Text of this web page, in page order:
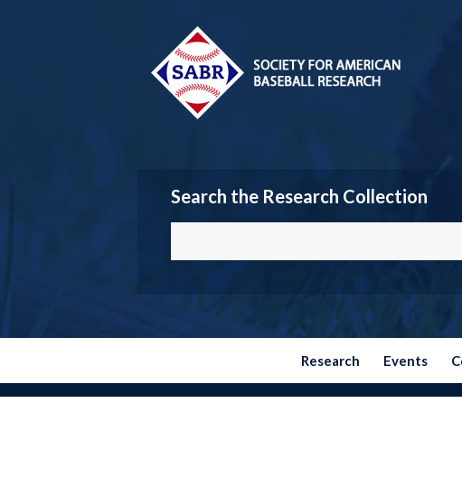
Search the Research Collection
Research Events